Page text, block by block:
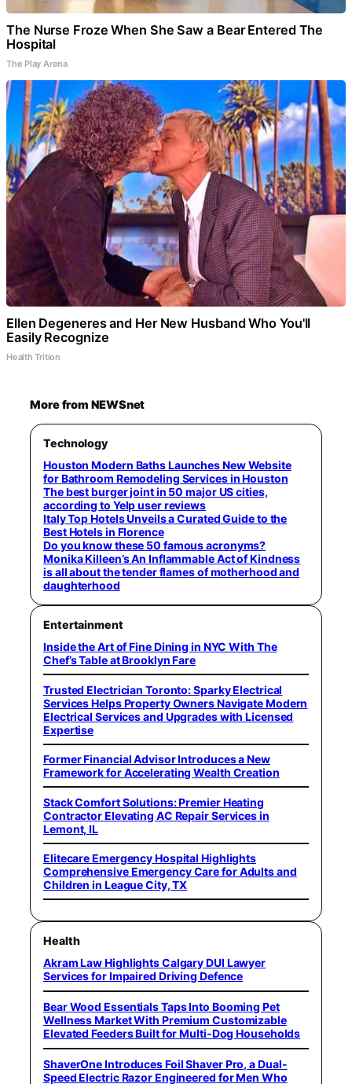
The Nurse Froze When She Saw a Bear Entered The
Hospital
The Play Arena
Ellen Degeneres and Her New Husband Who You'll
Easily Recognize
Health Trition
More from NEWSnet
Technology
Houston Modern Baths Launches New Website
for Bathroom Remodeling Services in Houston
The best burger joint in 50 major US cities,
according to Yelp user reviews
Italy Top Hotels Unveils a Curated Guide to the
Best Hotels in Florence
Do you know these 50 famous acronyms?
Monika Killeen’s An Inflammable Act of Kindness
is all about the tender flames of motherhood and
daughterhood
Entertainment
Inside the Art of Fine Dining in NYC With The
Chef’s Table at Brooklyn Fare
Trusted Electrician Toronto: Sparky Electrical
Services Helps Property Owners Navigate Modern
Electrical Services and Upgrades with Licensed
Expertise
Former Financial Advisor Introduces a New
Framework for Accelerating Wealth Creation
Stack Comfort Solutions: Premier Heating
Contractor Elevating AC Repair Services in
Lemont, IL
Elitecare Emergency Hospital Highlights
Comprehensive Emergency Care for Adults and
Children in League City, TX
Health
Akram Law Highlights Calgary DUI Lawyer
Services for Impaired Driving Defence
Bear Wood Essentials Taps Into Booming Pet
Wellness Market With Premium Customizable
Elevated Feeders Built for Multi-Dog Households
ShaverOne Introduces Foil Shaver Pro, a Dual-
Speed Electric Razor Engineered for Men Who